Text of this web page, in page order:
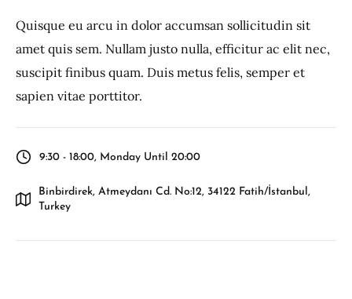
Quisque eu arcu in dolor accumsan sollicitudin sit
amet quis sem. Nullam justo nulla, efficitur ac elit nec,
suscipit finibus quam. Duis metus felis, semper et
sapien vitae porttitor.
9:30 - 18:00, Monday Until 20:00
Binbirdirek, Atmeydanı Cd. No:12, 34122 Fatih/İstanbul,
Turkey